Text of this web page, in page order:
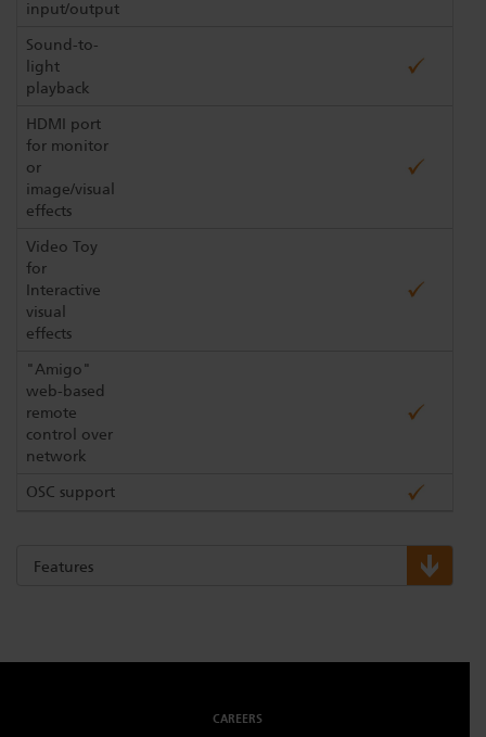
input/output
Sound-to-
light
playback
HDMI port
for monitor
or
image/visual
effects
Video Toy
for
Interactive
visual
effects
"Amigo"
web-based
remote
control over
network
OSC support
Features
CAREERS